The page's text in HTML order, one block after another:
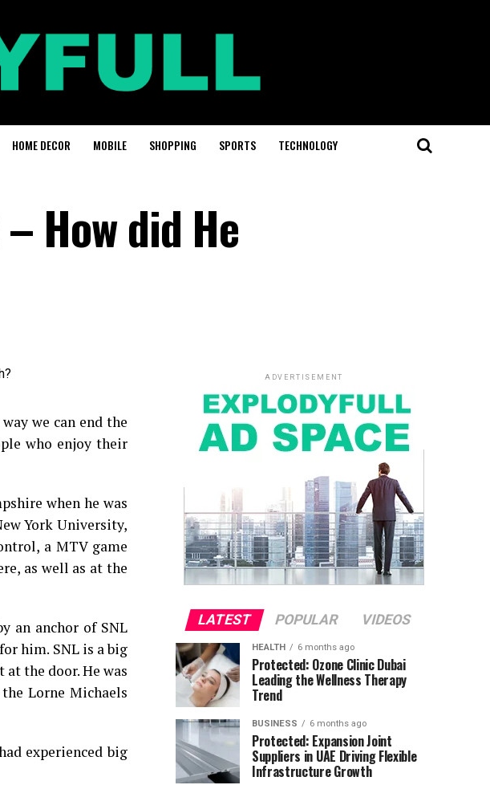
HOME DECOR MOBILE SHOPPING SPORTS TECHNOLOGY
How did He
we can end the
who enjoy their
when he was
York University,
a MTV game
as well as at the
an anchor of SNL
him. SNL is a big
the door. He was
Lorne Michaels
experienced big
ADVERTISEMENT
LATEST POPULAR VIDEOS
HEALTH 6 months ago
Protected: Ozone Clinic Dubai
Leading the Wellness Therapy
Trend
BUSINESS 6 months ago
Protected: Expansion Joint
Suppliers in UAE Driving Flexible
Infrastructure Growth